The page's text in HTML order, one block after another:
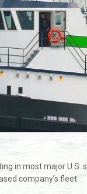
in most major U.S.
company’s fleet.